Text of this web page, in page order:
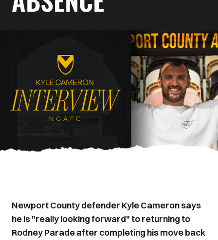
Newport County defender Kyle Cameron says
he is "really looking forward" to returning to
Rodney Parade after completing his move back